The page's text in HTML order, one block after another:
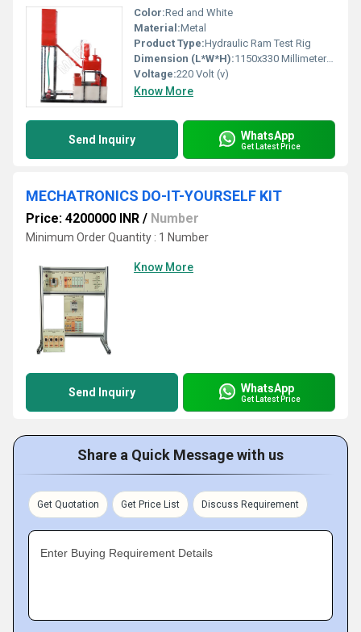
Color:Red and White
Material:Metal
Product Type:Hydraulic Ram Test Rig
Dimension (L*W*H):1150x330 Millimeter (mm)
Voltage:220 Volt (v)
Know More
Send Inquiry WhatsApp
Get Latest Price
MECHATRONICS DO-IT-YOURSELF KIT
Price: 4200000 INR / Number
Minimum Order Quantity : 1 Number
Know More
Send Inquiry WhatsApp
Get Latest Price
Share a Quick Message with us
Get Quotation Get Price List Discuss Requirement
Enter Buying Requirement Details